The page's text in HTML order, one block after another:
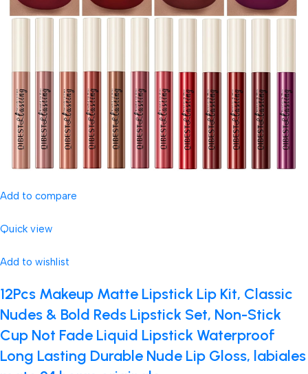
Add to compare
Quick view
Add to wishlist
12Pcs Makeup Matte Lipstick Lip Kit, Classic
Nudes & Bold Reds Lipstick Set, Non-Stick
Cup Not Fade Liquid Lipstick Waterproof
Long Lasting Durable Nude Lip Gloss, labiales